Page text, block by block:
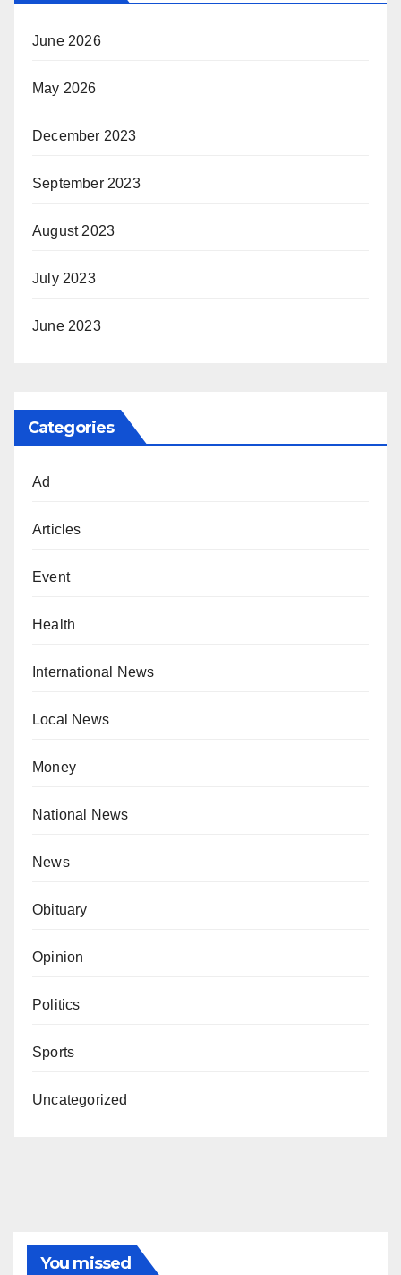
June 2026
May 2026
December 2023
September 2023
August 2023
July 2023
June 2023
Categories
Ad
Articles
Event
Health
International News
Local News
Money
National News
News
Obituary
Opinion
Politics
Sports
Uncategorized
You missed